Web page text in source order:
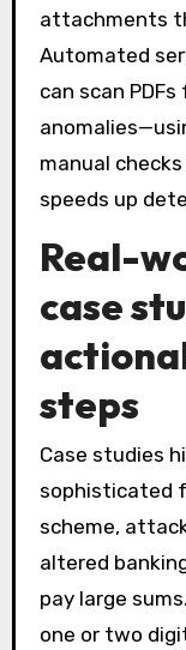
attachments
Automated
can scan
manual
speeds up
Real-
case
steps
Case studies
sophisticated
scheme,
altered
pay large
one or two